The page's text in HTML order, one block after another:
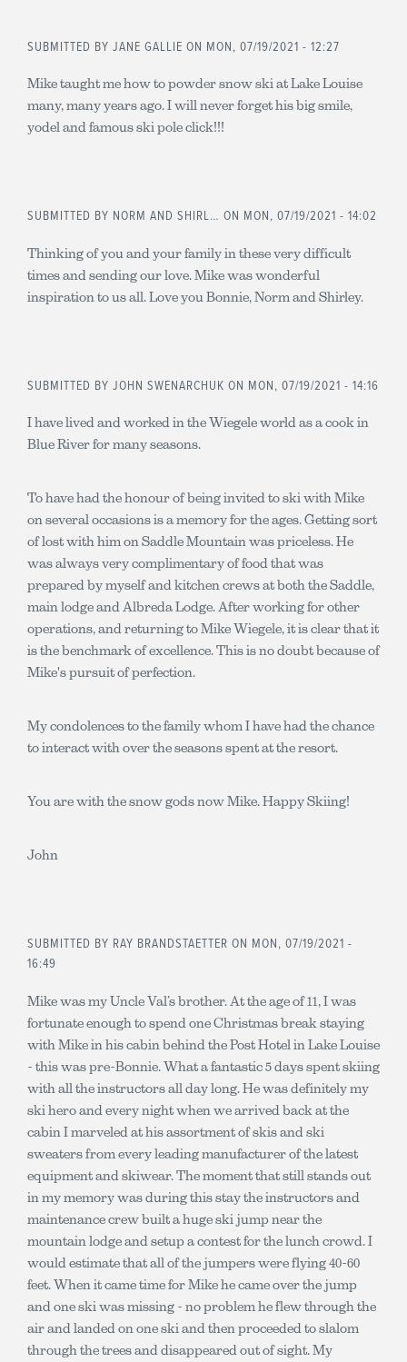
SUBMITTED BY JANE GALLIE ON MON, 07/19/2021 - 12:27
Mike taught me how to powder snow ski at Lake Louise
many, many years ago. I will never forget his big smile,
yodel and famous ski pole click!!!
SUBMITTED BY NORM AND SHIRL… ON MON, 07/19/2021 - 14:02
Thinking of you and your family in these very difficult
times and sending our love. Mike was wonderful
inspiration to us all. Love you Bonnie, Norm and Shirley.
SUBMITTED BY JOHN SWENARCHUK ON MON, 07/19/2021 - 14:16
I have lived and worked in the Wiegele world as a cook in
Blue River for many seasons.
To have had the honour of being invited to ski with Mike
on several occasions is a memory for the ages. Getting sort
of lost with him on Saddle Mountain was priceless. He
was always very complimentary of food that was
prepared by myself and kitchen crews at both the Saddle,
main lodge and Albreda Lodge. After working for other
operations, and returning to Mike Wiegele, it is clear that it
is the benchmark of excellence. This is no doubt because of
Mike's pursuit of perfection.
My condolences to the family whom I have had the chance
to interact with over the seasons spent at the resort.
You are with the snow gods now Mike. Happy Skiing!
John
SUBMITTED BY RAY BRANDSTAETTER ON MON, 07/19/2021 -
16:49
Mike was my Uncle Val’s brother. At the age of 11, I was
fortunate enough to spend one Christmas break staying
with Mike in his cabin behind the Post Hotel in Lake Louise
- this was pre-Bonnie. What a fantastic 5 days spent skiing
with all the instructors all day long. He was definitely my
ski hero and every night when we arrived back at the
cabin I marveled at his assortment of skis and ski
sweaters from every leading manufacturer of the latest
equipment and skiwear. The moment that still stands out
in my memory was during this stay the instructors and
maintenance crew built a huge ski jump near the
mountain lodge and setup a contest for the lunch crowd. I
would estimate that all of the jumpers were flying 40-60
feet. When it came time for Mike he came over the jump
and one ski was missing - no problem he flew through the
air and landed on one ski and then proceeded to slalom
through the trees and disappeared out of sight. My